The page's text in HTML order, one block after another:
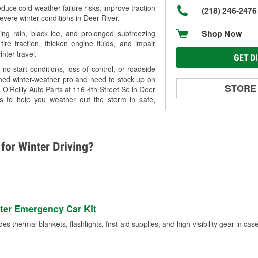
cold-weather failure risks, improve traction
winter conditions in Deer River.
rain, black ice, and prolonged subfreezing
traction, thicken engine fluids, and impair
travel.
start conditions, loss of control, or roadside
winter-weather pro and need to stock up on
Auto Parts at 116 4th Street Se in Deer
to help you weather out the storm in safe,
(218) 246-2476
Shop Now
GET
Battery Testing
Used Oil &
Winter Driving?
Emergency Car Kit
thermal blankets, flashlights, first-aid supplies, and high-visibility gear in